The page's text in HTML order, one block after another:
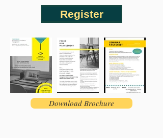
Register
Download Brochure